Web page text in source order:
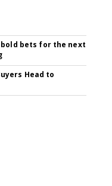
bets for the next
Head to